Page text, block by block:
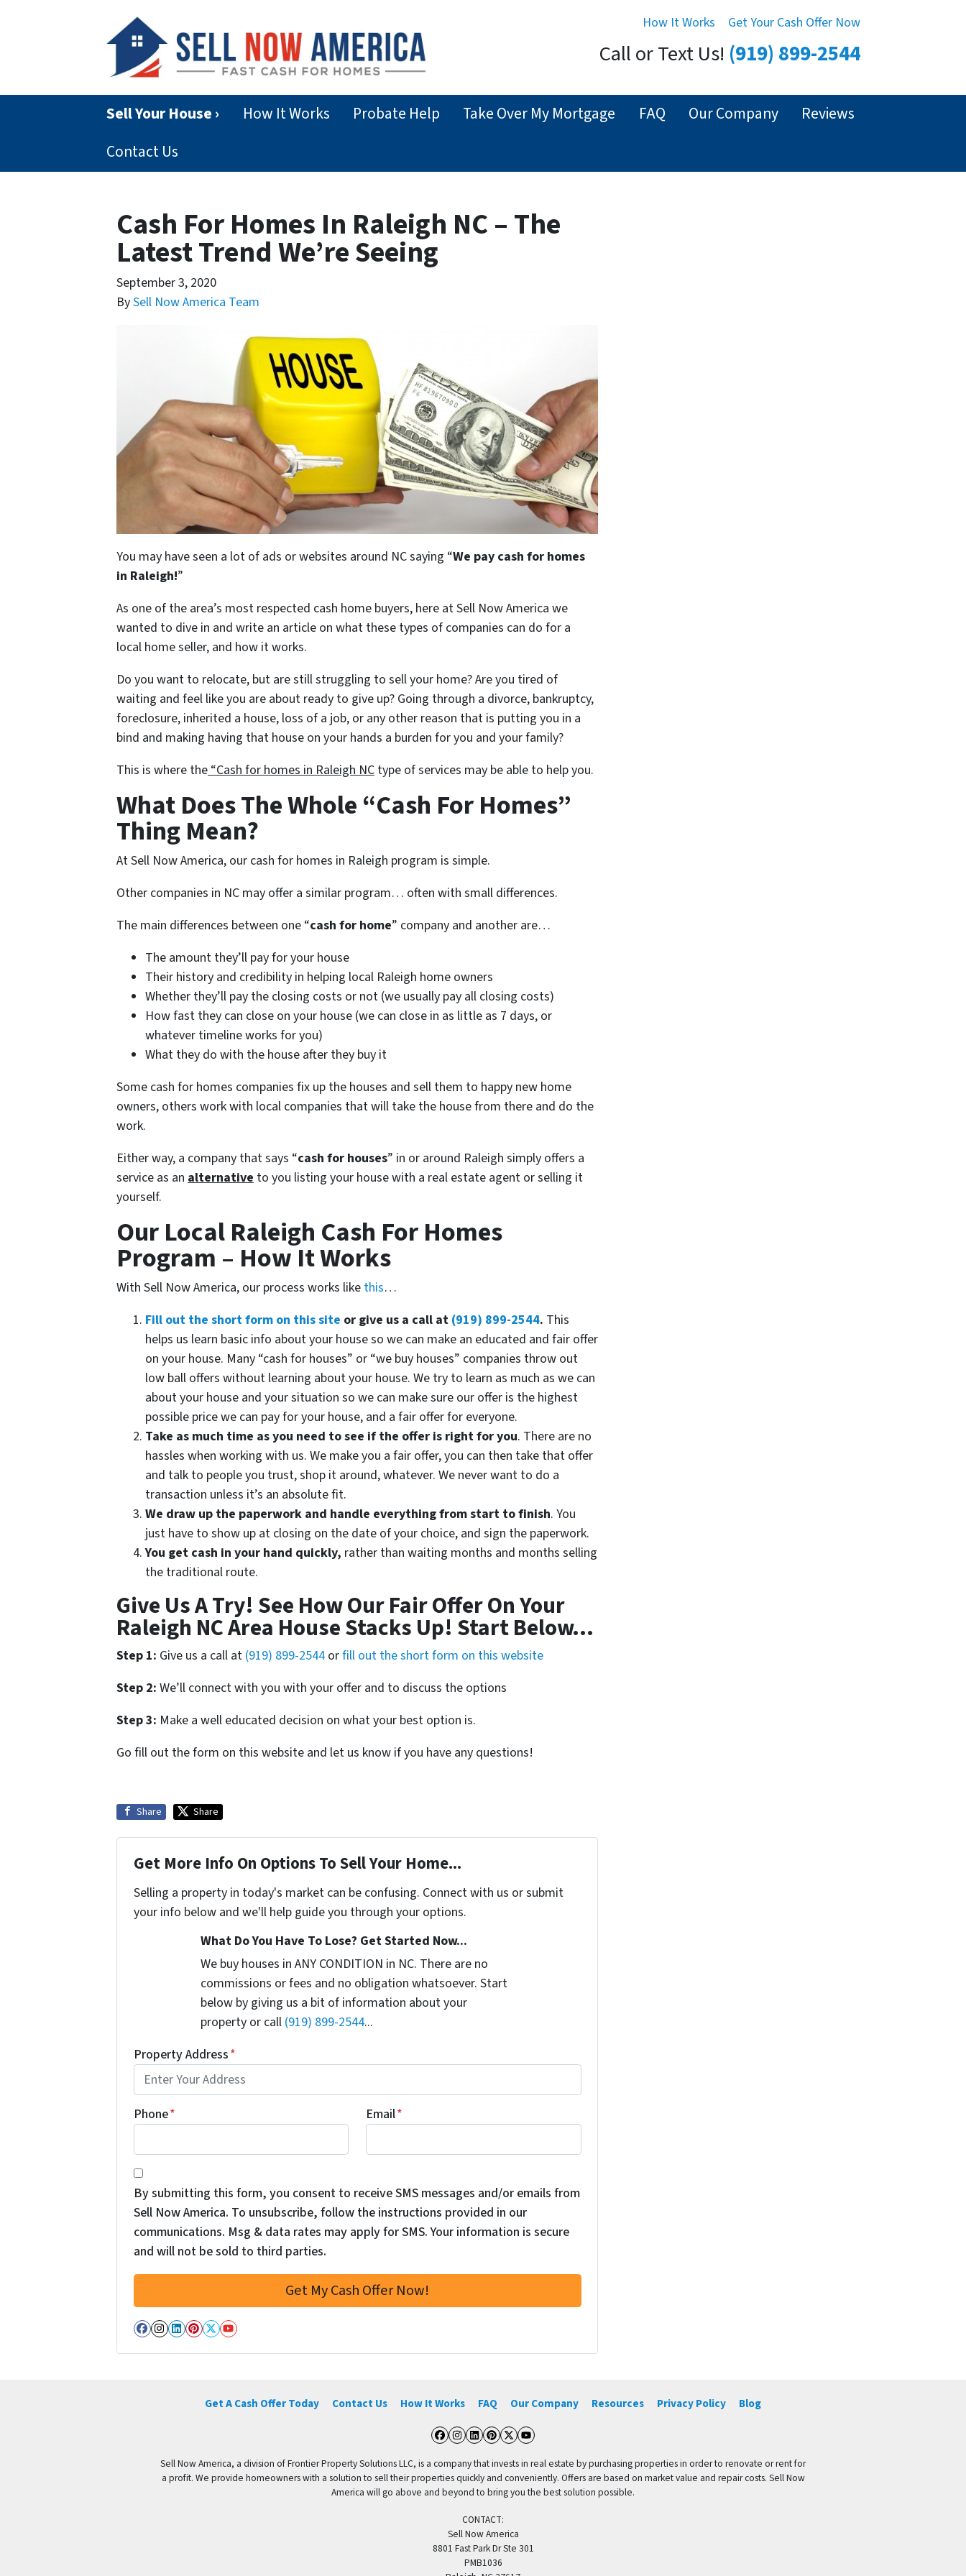
How It Works Get Your Cash Offer Now
Call or Text Us! (919) 899-2544
Sell Your House › How It Works Probate Help Take Over My Mortgage FAQ Our Company
Reviews
Contact Us
Cash For Homes In Raleigh NC – The
Latest Trend We’re Seeing
September 3, 2020
BySell Now America Team
You may have seen a lot of ads or websites around NC saying “We pay cash for homes
in Raleigh!”
As one of the area’s most respected cash home buyers, here at Sell Now America we
wanted to dive in and write an article on what these types of companies can do for a
local home seller, and how it works.
Do you want to relocate, but are still struggling to sell your home? Are you tired of
waiting and feel like you are about ready to give up? Going through a divorce, bankruptcy,
foreclosure, inherited a house, loss of a job, or any other reason that is putting you in a
bind and making having that house on your hands a burden for you and your family?
This is where the“Cash for homes in Raleigh NC type of services may be able to help you.
What Does The Whole “Cash For Homes”
Thing Mean?
At Sell Now America, our cash for homes in Raleigh program is simple.
Other companies in NC may offer a similar program… often with small differences.
The main differences between one “cash for home” company and another are…
The amount they’ll pay for your house
Their history and credibility in helping local Raleigh home owners
Whether they’ll pay the closing costs or not (we usually pay all closing costs)
How fast they can close on your house (we can close in as little as 7 days, or
whatever timeline works for you)
What they do with the house after they buy it
Some cash for homes companies fix up the houses and sell them to happy new home
owners, others work with local companies that will take the house from there and do the
work.
Either way, a company that says “cash for houses” in or around Raleigh simply offers a
service as an alternative to you listing your house with a real estate agent or selling it
yourself.
Our Local Raleigh Cash For Homes
Program – How It Works
With Sell Now America, our process works like this…
Fill out the short form on this site or give us a call at (919) 899-2544. This
helps us learn basic info about your house so we can make an educated and fair offer
on your house. Many “cash for houses” or “we buy houses” companies throw out
low ball offers without learning about your house. We try to learn as much as we can
about your house and your situation so we can make sure our offer is the highest
possible price we can pay for your house, and a fair offer for everyone.
Take as much time as you need to see if the offer is right for you. There are no
hassles when working with us. We make you a fair offer, you can then take that offer
and talk to people you trust, shop it around, whatever. We never want to do a
transaction unless it’s an absolute fit.
We draw up the paperwork and handle everything from start to finish. You
just have to show up at closing on the date of your choice, and sign the paperwork.
You get cash in your hand quickly, rather than waiting months and months selling
the traditional route.
Give Us A Try! See How Our Fair Offer On Your
Raleigh NC Area House Stacks Up! Start Below…
Step 1: Give us a call at (919) 899-2544 orfill out the short form on this website
Step 2: We’ll connect with you with your offer and to discuss the options
Step 3: Make a well educated decision on what your best option is.
Go fill out the form on this website and let us know if you have any questions!
Share Share
Get More Info On Options To Sell Your Home...
Selling a property in today's market can be confusing. Connect with us or submit
your info below and we'll help guide you through your options.
What Do You Have To Lose? Get Started Now...
We buy houses in ANY CONDITION in NC. There are no
commissions or fees and no obligation whatsoever. Start
below by giving us a bit of information about your
property or call (919) 899-2544...
Property Address*
Phone* Email*
*
By submitting this form, you consent to receive SMS messages and/or emails from
Sell Now America. To unsubscribe, follow the instructions provided in our
communications. Msg & data rates may apply for SMS. Your information is secure
and will not be sold to third parties.
Facebook
Instagram
LinkedIn
Pinterest
Twitter
YouTube
Get A Cash Offer Today Contact Us How It Works FAQ Our Company Resources Privacy Policy Blog
Facebook
Instagram
LinkedIn
Pinterest
Twitter
YouTube
Sell Now America, a division of Frontier Property Solutions LLC, is a company that invests in real estate by purchasing properties in order to renovate or rent for
a profit. We provide homeowners with a solution to sell their properties quickly and conveniently. Offers are based on market value and repair costs. Sell Now
America will go above and beyond to bring you the best solution possible.
CONTACT:
Sell Now America
8801 Fast Park Dr Ste 301
PMB1036